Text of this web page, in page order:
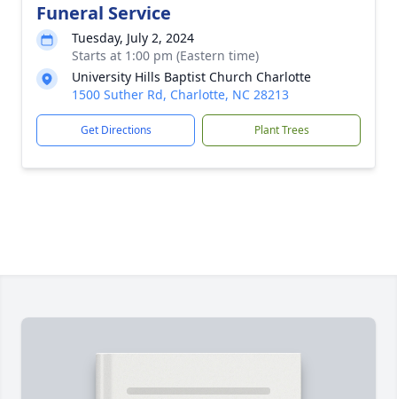
Funeral Service
Tuesday, July 2, 2024
Starts at 1:00 pm (Eastern time)
University Hills Baptist Church Charlotte
1500 Suther Rd, Charlotte, NC 28213
Get Directions Plant Trees